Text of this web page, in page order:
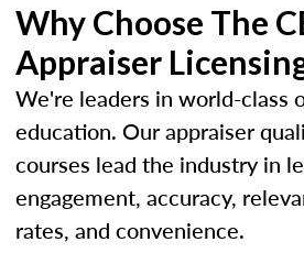
Why Choose The
Appraiser
We're leaders in world-class
education. Our appraiser
courses lead the industry in
engagement, accuracy,
rates, and convenience.